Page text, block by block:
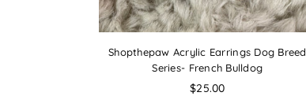
Shopthepaw Acrylic Earrings Dog Breed
Series- French Bulldog
Regular
$25.00